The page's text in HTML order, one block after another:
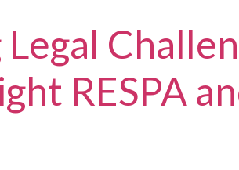
RESPA